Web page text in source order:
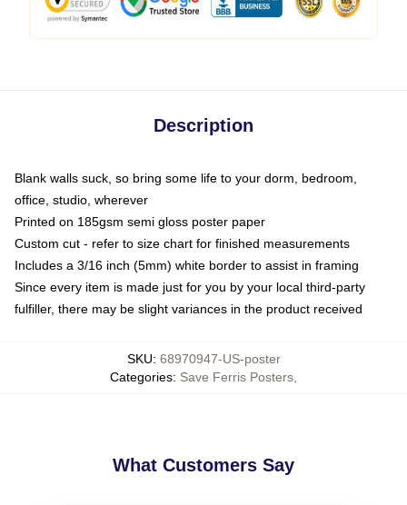
Description
Blank walls suck, so bring some life to your dorm, bedroom,
office, studio, wherever
Printed on 185gsm semi gloss poster paper
Custom cut - refer to size chart for finished measurements
Includes a 3/16 inch (5mm) white border to assist in framing
Since every item is made just for you by your local third-party
fulfiller, there may be slight variances in the product received
SKU: 68970947-US-poster
Categories: Save Ferris Posters
What Customers Say